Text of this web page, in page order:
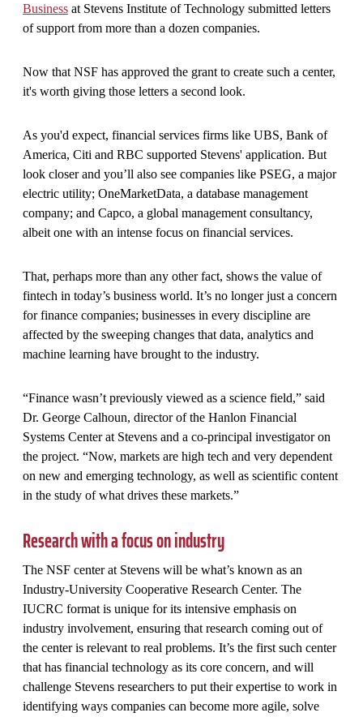
Business at Stevens Institute of Technology submitted letters
of support from more than a dozen companies.
Now that NSF has approved the grant to create such a center,
it's worth giving those letters a second look.
As you'd expect, financial services firms like UBS, Bank of
America, Citi and RBC supported Stevens' application. But
look closer and you’ll also see companies like PSEG, a major
electric utility; OneMarketData, a database management
company; and Capco, a global management consultancy,
albeit one with an intense focus on financial services.
That, perhaps more than any other fact, shows the value of
fintech in today’s business world. It’s no longer just a concern
for finance companies; businesses in every discipline are
affected by the sweeping changes that data, analytics and
machine learning have brought to the industry.
“Finance wasn’t previously viewed as a science field,” said
Dr. George Calhoun, director of the Hanlon Financial
Systems Center at Stevens and a co-principal investigator on
the project. “Now, markets are high tech and very dependent
on new and emerging technology, as well as scientific content
in the study of what drives these markets.”
Research with a focus on industry
The NSF center at Stevens will be what’s known as an
Industry-University Cooperative Research Center. The
IUCRC format is unique for its intensive emphasis on
industry involvement, ensuring that research coming out of
the center is relevant to real problems. It’s the first such center
that has financial technology as its core concern, and will
challenge Stevens researchers to put their expertise to work in
identifying ways companies can become more agile, solve